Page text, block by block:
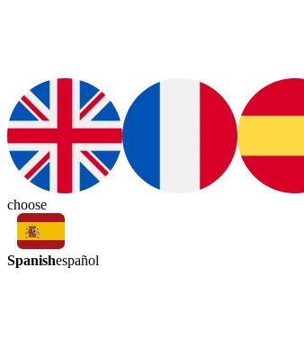
choose
Spanishespañol